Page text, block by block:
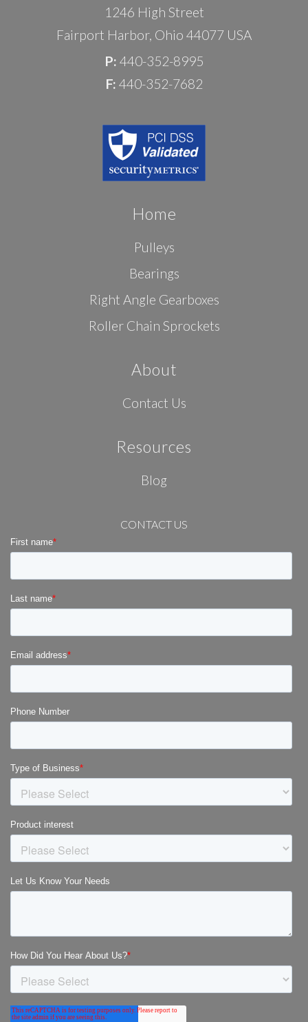
1246 High Street
Fairport Harbor, Ohio 44077 USA
P: 440-352-8995
F: 440-352-7682
Home
Pulleys
Bearings
Right Angle Gearboxes
Roller Chain Sprockets
About
Contact Us
Resources
Blog
CONTACT US